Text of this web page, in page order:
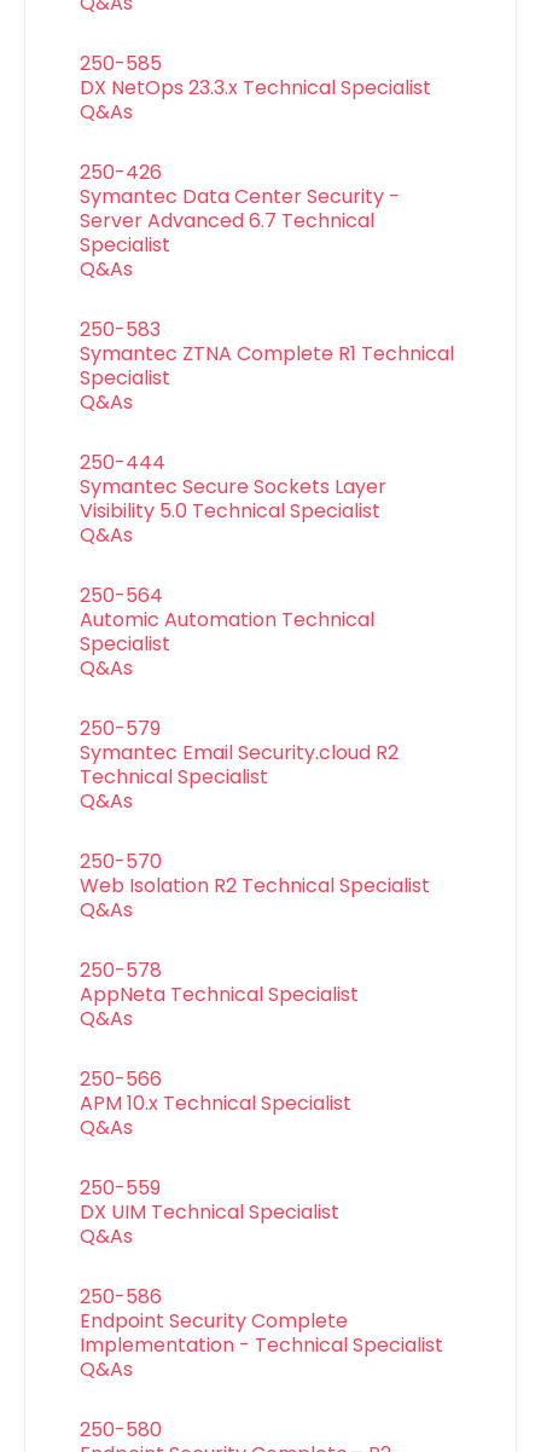
250-585
DX NetOps 23.3.x Technical Specialist
Q&As
250-426
Symantec Data Center Security -
Server Advanced 6.7 Technical
Specialist
Q&As
250-583
Symantec ZTNA Complete R1 Technical
Specialist
Q&As
250-444
Symantec Secure Sockets Layer
Visibility 5.0 Technical Specialist
Q&As
250-564
Automic Automation Technical
Specialist
Q&As
250-579
Symantec Email Security.cloud R2
Technical Specialist
Q&As
250-570
Web Isolation R2 Technical Specialist
Q&As
250-578
AppNeta Technical Specialist
Q&As
250-566
APM 10.x Technical Specialist
Q&As
250-559
DX UIM Technical Specialist
Q&As
250-586
Endpoint Security Complete
Implementation - Technical Specialist
Q&As
250-580